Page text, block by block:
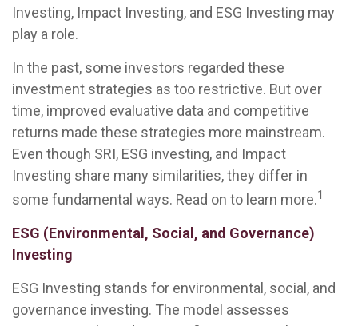
Investing, Impact Investing, and ESG Investing may
play a role.
In the past, some investors regarded these
investment strategies as too restrictive. But over
time, improved evaluative data and competitive
returns made these strategies more mainstream.
Even though SRI, ESG investing, and Impact
Investing share many similarities, they differ in
some fundamental ways. Read on to learn more.1
ESG (Environmental, Social, and Governance)
Investing
ESG Investing stands for environmental, social, and
governance investing. The model assesses